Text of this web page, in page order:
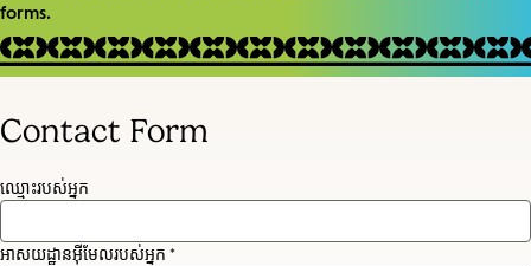
forms.
Contact Form
ឈ្មោះរបស់អ្នក
អាសយដ្ឋានអ៊ីមែលរបស់អ្នក *